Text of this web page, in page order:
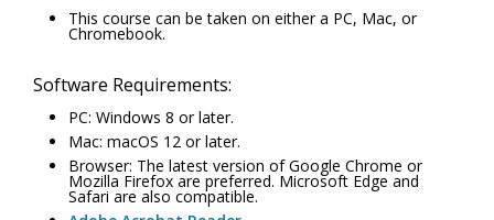
This course can be taken on either a PC, Mac, or
Chromebook.
Software Requirements:
PC: Windows 8 or later.
Mac: macOS 12 or later.
Browser: The latest version of Google Chrome or
Mozilla Firefox are preferred. Microsoft Edge and
Safari are also compatible.